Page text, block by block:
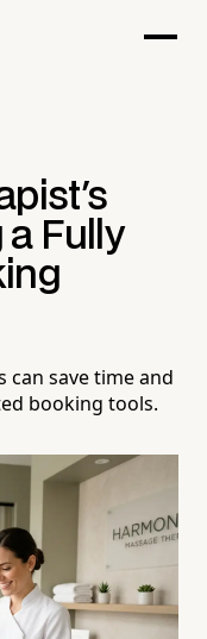
a Fully
can save time and
booking tools.